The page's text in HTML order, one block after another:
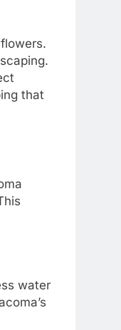
that
water